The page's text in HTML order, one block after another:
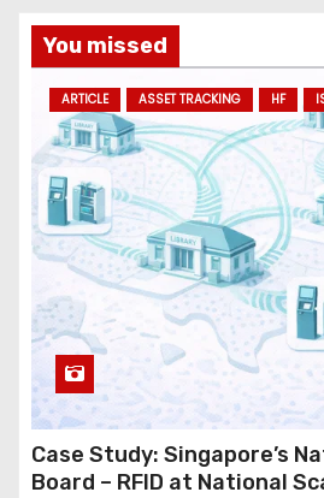
You missed
ARTICLE ASSET TRACKING HF
Case Study: Singapore’s
Board – RFID at National